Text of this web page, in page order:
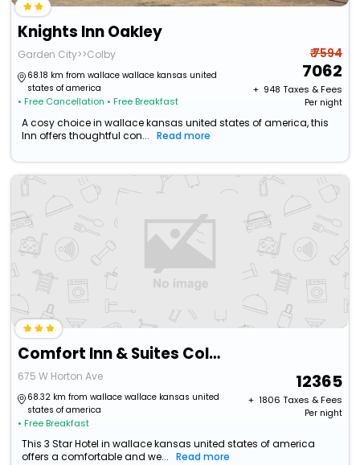
Knights Inn Oakley
Garden City>>Colby
68.18 km from wallace wallace kansas united
states of america
• Free Cancellation • Free Breakfast
₹ 7594
7062
+ ₹ 948 Taxes & Fees
Per night
A cosy choice in wallace kansas united states of america, this
Inn offers thoughtful con...
Read more
Comfort Inn & Suites Colby
675 W Horton Ave
68.32 km from wallace wallace kansas united
states of america
• Free Breakfast
12365
+ ₹ 1806 Taxes & Fees
Per night
This 3 Star Hotel in wallace kansas united states of america
offers a comfortable and we...
Read more